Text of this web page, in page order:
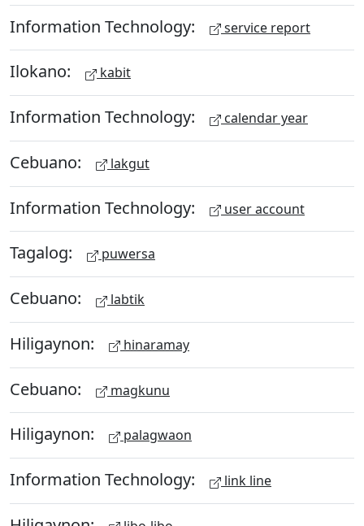
Information Technology: service report
Ilokano: kabit
Information Technology: calendar year
Cebuano: lakgut
Information Technology: user account
Tagalog: puwersa
Cebuano: labtik
Hiligaynon: hinaramay
Cebuano: magkunu
Hiligaynon: palagwaon
Information Technology: link line